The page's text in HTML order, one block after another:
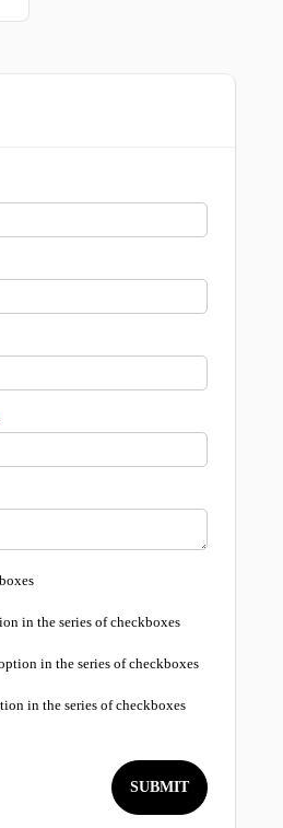
in the series of checkboxes
in the series of checkboxes
in the series of checkboxes
SUBMIT